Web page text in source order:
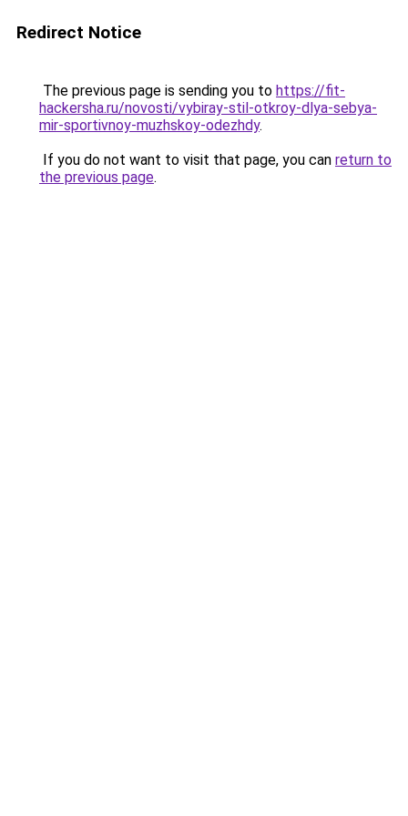
Redirect Notice
The previous page is sending you to https://fit-
hackersha.ru/novosti/vybiray-stil-otkroy-dlya-sebya-
mir-sportivnoy-muzhskoy-odezhdy.
If you do not want to visit that page, you can return to
the previous page.